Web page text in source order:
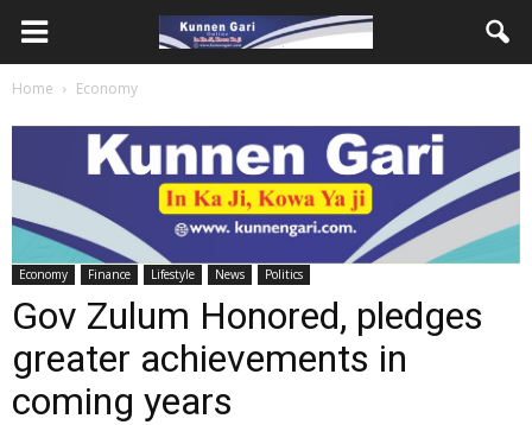
Home Economy
Economy Finance Lifestyle News Politics
Gov Zulum Honored, pledges
greater achievements in
coming years